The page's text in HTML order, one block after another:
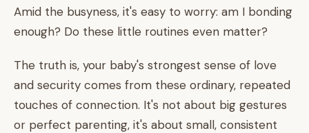
Amid the busyness, it's easy to worry: am I bonding
enough? Do these little routines even matter?
The truth is, your baby's strongest sense of love
and security comes from these ordinary, repeated
touches of connection. It's not about big gestures
or perfect parenting, it's about small, consistent